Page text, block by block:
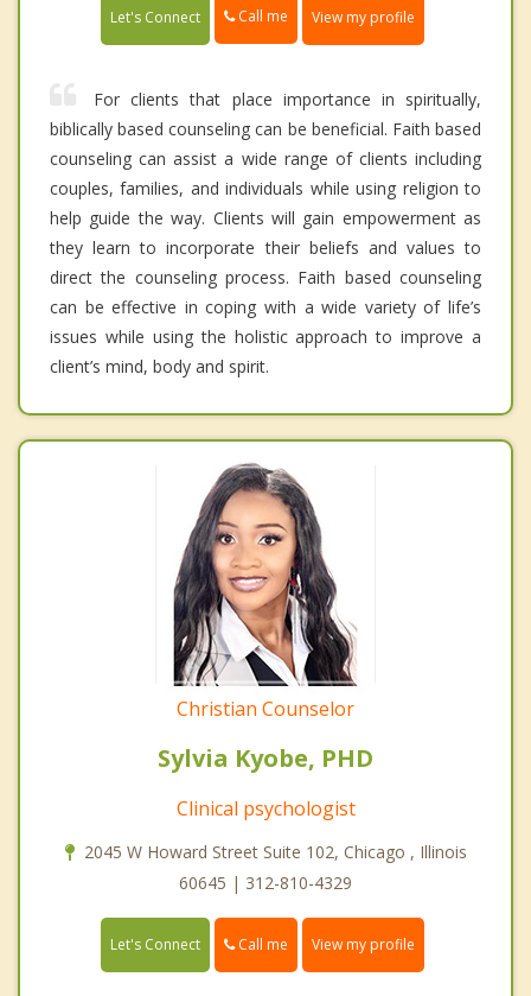
Let's Connect Call me View my profile
For clients that place importance in spiritually,
biblically based counseling can be beneficial. Faith based
counseling can assist a wide range of clients including
couples, families, and individuals while using religion to
help guide the way. Clients will gain empowerment as
they learn to incorporate their beliefs and values to
direct the counseling process. Faith based counseling
can be effective in coping with a wide variety of life’s
issues while using the holistic approach to improve a
client’s mind, body and spirit.
Christian Counselor
Sylvia Kyobe, PHD
Clinical psychologist
2045 W Howard Street Suite 102, Chicago , Illinois
60645 | 312-810-4329
Let's Connect Call me View my profile